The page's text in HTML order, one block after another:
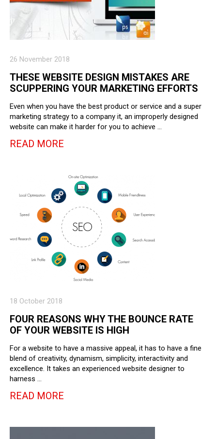
26 November 2018
THESE WEBSITE DESIGN MISTAKES ARE
SCUPPERING YOUR MARKETING EFFORTS
Even when you have the best product or service and a super
marketing strategy to a company it, an improperly designed
website can make it harder for you to achieve …
READ MORE
18 October 2018
FOUR REASONS WHY THE BOUNCE RATE
OF YOUR WEBSITE IS HIGH
For a website to have a massive appeal, it has to have a fine
blend of creativity, dynamism, simplicity, interactivity and
excellence. It takes an experienced website designer to
harness …
READ MORE